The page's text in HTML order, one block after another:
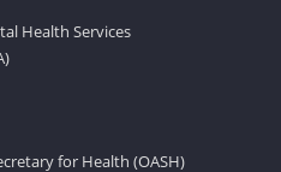
Health Services
for Health (OASH)